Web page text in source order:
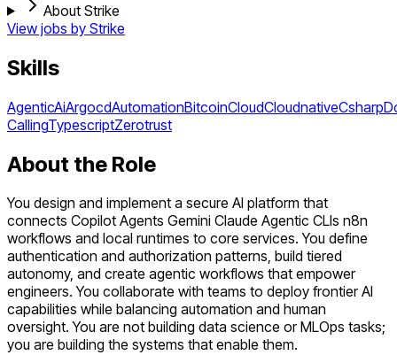
About Strike
View jobs by Strike
Skills
AgenticAiArgocdAutomationBitcoinCloudCloudnativeCsharp
CallingTypescriptZerotrust
About the Role
You design and implement a secure AI platform that
connects Copilot Agents Gemini Claude Agentic CLIs n8n
workflows and local runtimes to core services. You define
authentication and authorization patterns, build tiered
autonomy, and create agentic workflows that empower
engineers. You collaborate with teams to deploy frontier AI
capabilities while balancing automation and human
oversight. You are not building data science or MLOps tasks;
you are building the systems that enable them.